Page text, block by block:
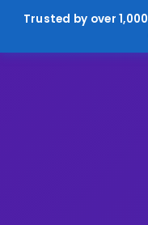
Trusted by over 1,000